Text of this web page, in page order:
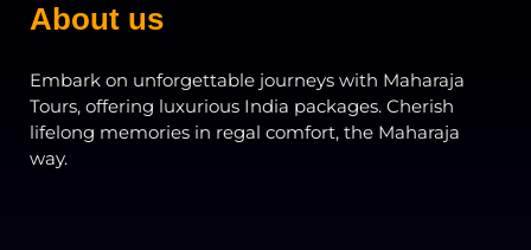
About us
Embark on unforgettable journeys with Maharaja
Tours, offering luxurious India packages. Cherish
lifelong memories in regal comfort, the Maharaja
way.